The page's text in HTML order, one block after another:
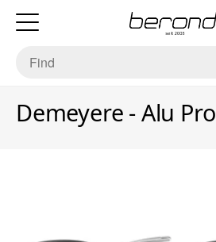
Demeyere - Alu Pro